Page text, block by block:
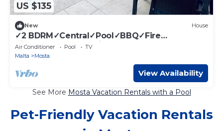
US $135
New House
✓2 BDRM✓Central✓Pool✓BBQ✓Fire
Pit✓BRKFAST Menu included
Air Conditioner Pool
TV
Malta
Mosta
View Availability
See More Mosta Vacation Rentals with a Pool
Pet-Friendly Vacation Rentals